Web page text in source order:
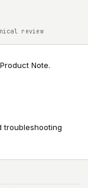
review
Note.
troubleshooting